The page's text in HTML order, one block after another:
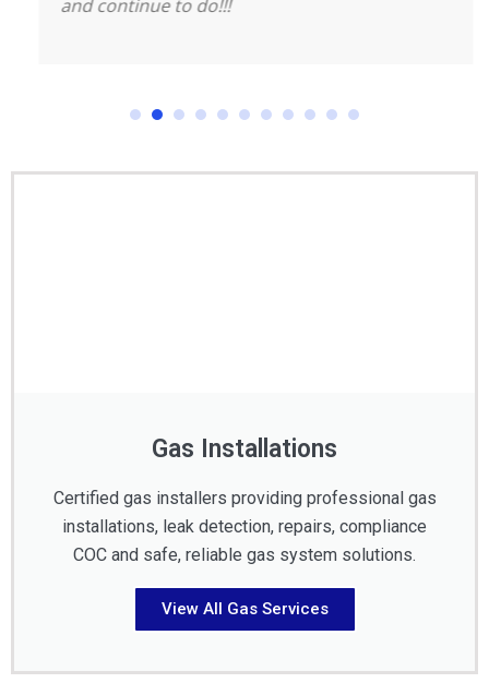
and continue to do!!!
Gas Installations
Certified gas installers providing professional gas
installations, leak detection, repairs, compliance
COC and safe, reliable gas system solutions.
View All Gas Services